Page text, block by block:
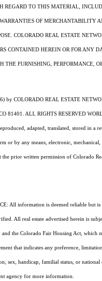
REGARD TO THIS MATERIAL,
OF MERCHANTABILITY
COLORADO REAL ESTATE
CONTAINED HEREIN OR FOR ANY
THE FURNISHING, PERFORMANCE,
by COLORADO REAL ESTATE
81401. ALL RIGHTS RESERVED
adapted, translated, stored in a
or by any means, electronic,
the prior written permission of Colorado
All information is deemed reliable but is
All real estate advertised herein is
the Colorado Fair Housing Act, which
that indicates any preference,
sex, handicap, familial status, or national
agency for more information.